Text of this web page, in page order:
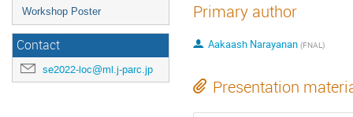
Workshop Poster
Contact
se2022-loc@ml.j-parc.jp
Primary author
Aakaash Narayanan (FNAL)
Presentation